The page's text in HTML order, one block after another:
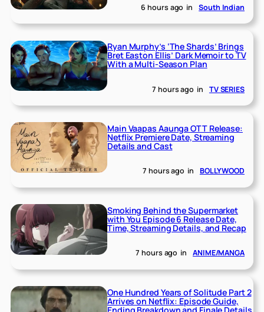
6 hours ago in South Indian
Ryan Murphy’s ‘The Shards’ Brings
Bret Easton Ellis’ Dark Memoir to TV
With a Multi-Season Plan
7 hours ago in TV SERIES
Main Vaapas Aaunga OTT Release:
Netflix Premiere Date, Streaming
Details and Cast
7 hours ago in BOLLYWOOD
Smoking Behind the Supermarket
with You Episode 6 Release Date,
Time, Streaming Details, and Recap
7 hours ago in ANIME/MANGA
One Hundred Years of Solitude Part 2
Arrives on Netflix: Episode Guide,
Ending Breakdown and Finale Details